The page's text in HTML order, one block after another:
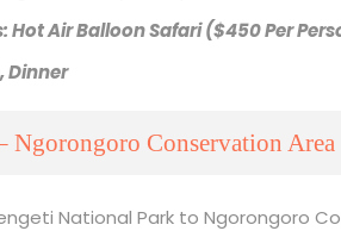
Air Balloon Safari ($450 Per
Dinner
Ngorongoro Conservation Area
National Park to Ngorongoro